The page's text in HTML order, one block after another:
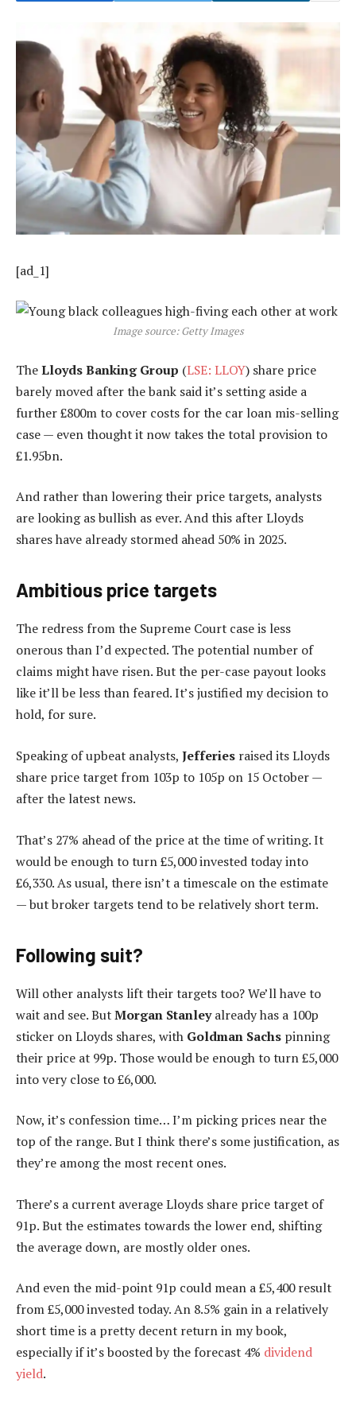
[ad_1]
Image source: Getty Images
TheLloyds Banking Group (LSE: LLOY) share price
barely moved after the bank said it’s setting aside a
further £800m to cover costs for the car loan mis-selling
case — even thought it now takes the total provision to
£1.95bn.
And rather than lowering their price targets, analysts
are looking as bullish as ever. And this after Lloyds
shares have already stormed ahead 50% in 2025.
Ambitious price targets
The redress from the Supreme Court case is less
onerous than I’d expected. The potential number of
claims might have risen. But the per-case payout looks
like it’ll be less than feared. It’s justified my decision to
hold, for sure.
Speaking of upbeat analysts, Jefferies raised its Lloyds
share price target from 103p to 105p on 15 October —
after the latest news.
That’s 27% ahead of the price at the time of writing. It
would be enough to turn £5,000 invested today into
£6,330. As usual, there isn’t a timescale on the estimate
— but broker targets tend to be relatively short term.
Following suit?
Will other analysts lift their targets too? We’ll have to
wait and see. ButMorgan Stanleyalready has a 100p
sticker on Lloyds shares, with Goldman Sachs pinning
their price at 99p. Those would be enough to turn £5,000
into very close to £6,000.
Now, it’s confession time… I’m picking prices near the
top of the range. But I think there’s some justification, as
they’re among the most recent ones.
There’s a current average Lloyds share price target of
91p. But the estimates towards the lower end, shifting
the average down, are mostly older ones.
And even the mid-point 91p could mean a £5,400 result
from £5,000 invested today. An 8.5% gain in a relatively
short time is a pretty decent return in my book,
especially if it’s boosted by the forecast 4% dividend
yield.